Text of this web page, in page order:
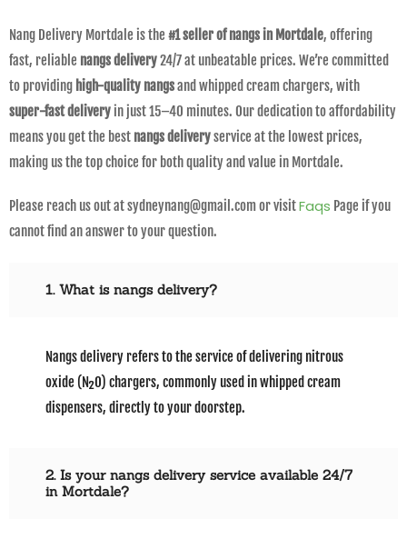
Nang Delivery Mortdale is the #1 seller of nangs in Mortdale, offering
fast, reliable nangs delivery24/7 at unbeatable prices. We’re committed
to providing high-quality nangsand whipped cream chargers, with
super-fast deliveryin just 15–40 minutes. Our dedication to affordability
means you get the best nangs deliveryservice at the lowest prices,
making us the top choice for both quality and value in Mortdale.
Please reach us out at sydneynang@gmail.com or visitFaqs Page if you
cannot find an answer to your question.
1. What is nangs delivery?
Nangs delivery refers to the service of delivering nitrous
oxide (N₂O) chargers, commonly used in whipped cream
dispensers, directly to your doorstep.
2. Is your nangs delivery service available 24/7
in Mortdale?